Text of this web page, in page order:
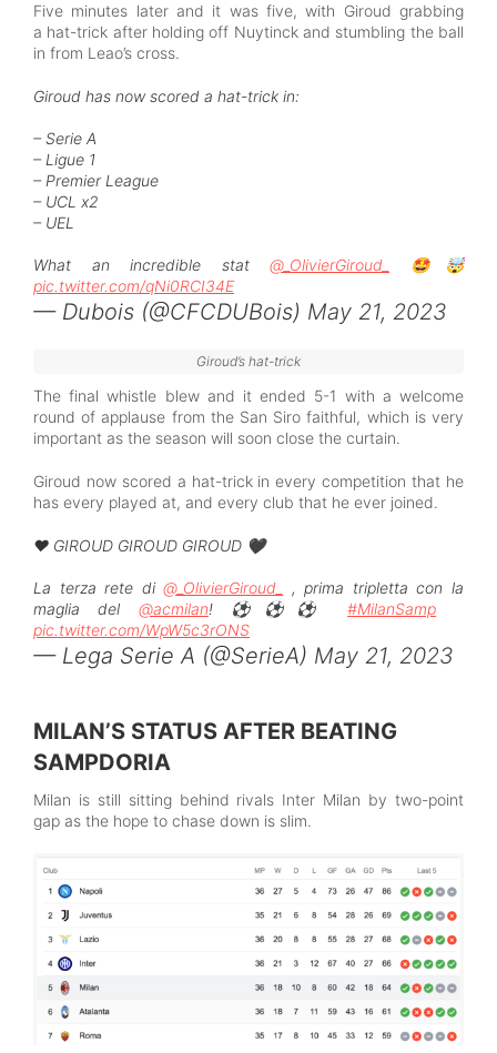
Five minutes later and it was five, with Giroud grabbing
a hat-trick after holding off Nuytinck and stumbling the ball
in from Leao’s cross.
Giroud has now scored a hat-trick in:
– Serie A
– Ligue 1
– Premier League
– UCL x2
– UEL
What an incredible stat @_OlivierGiroud_
🤩🤯
pic.twitter.com/qNi0RCI34E
— Dubois (@CFCDUBois) May 21, 2023
Giroud’s hat-trick
The final whistle blew and it ended 5-1 with a welcome
round of applause from the San Siro faithful, which is very
important as the season will soon close the curtain.
Giroud now scored a hat-trick in every competition that he
has every played at, and every club that he ever joined.
❤️ GIROUD GIROUD GIROUD 🖤
La terza rete di@_OlivierGiroud_
, prima tripletta con la
maglia del @acmilan! ⚽️⚽️⚽️#MilanSamp
pic.twitter.com/WpW5c3rONS
— Lega Serie A (@SerieA) May 21, 2023
MILAN’S STATUS AFTER BEATING
SAMPDORIA
Milan is still sitting behind rivals Inter Milan by two-point
gap as the hope to chase down is slim.